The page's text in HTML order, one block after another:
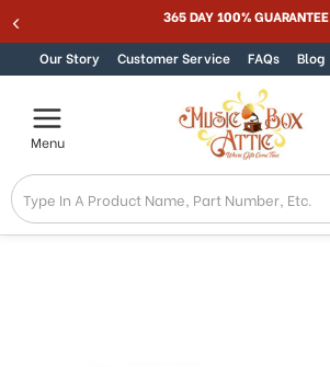
Skip to content 365 DAY 100% GUARANTEE
Our Story Customer Service FAQs Blog
Menu